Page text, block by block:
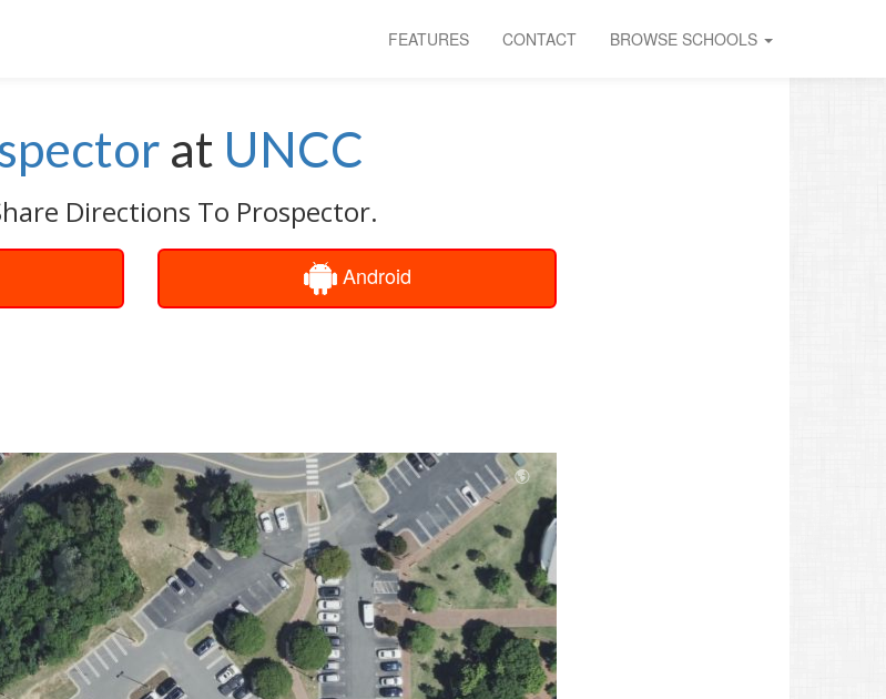
FEATURES CONTACT BROWSE SCHOOLS
at UNCC
Directions To Prospector.
Android